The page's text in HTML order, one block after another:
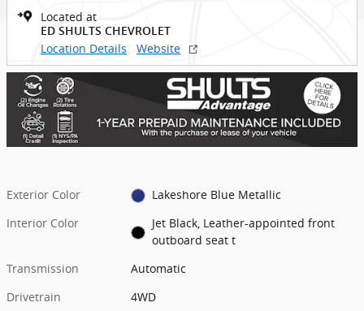
Located at
ED SHULTS CHEVROLET
Location Details Website
Exterior Color
Lakeshore Blue Metallic
Interior Color
Jet Black, Leather-appointed front
outboard seat t
Transmission
Automatic
Drivetrain
4WD